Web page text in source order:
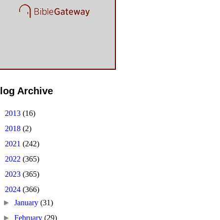
Archive
2013 (16)
2018 (2)
2021 (242)
2022 (365)
2023 (365)
2024 (366)
►January(31)
►February(29)